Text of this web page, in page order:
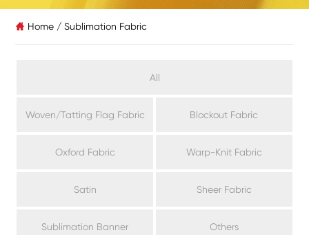
 Home / Sublimation Fabric
All
Woven/Tatting Flag Fabric Blockout Fabric
Oxford Fabric Warp-Knit Fabric
Satin Sheer Fabric
Sublimation Banner Others